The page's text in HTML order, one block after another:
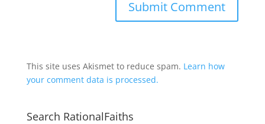
This site uses Akismet to reduce spam. Learn how
your comment data is processed.
Search RationalFaiths